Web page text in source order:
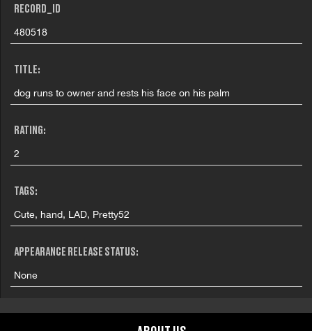
RECORD_ID
480518
TITLE:
dog runs to owner and rests his face on his palm
RATING:
2
TAGS:
Cute, hand, LAD, Pretty52
APPEARANCE RELEASE STATUS:
None